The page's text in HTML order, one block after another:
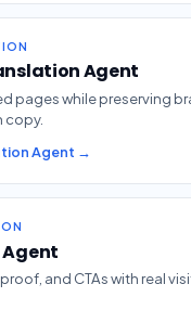
Agent
pages while preserving
copy.
Agent →
and CTAs with real